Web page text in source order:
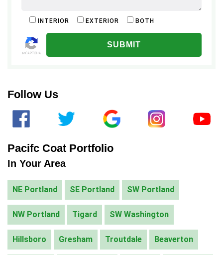
INTERIOR EXTERIOR BOTH
Follow Us
Pacifc Coat Portfolio
In Your Area
NE Portland SE Portland SW Portland
NW Portland Tigard SW Washington
Hillsboro Gresham Troutdale Beaverton